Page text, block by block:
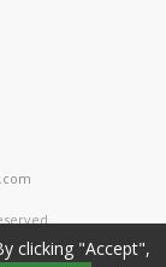
clicking "Accept",